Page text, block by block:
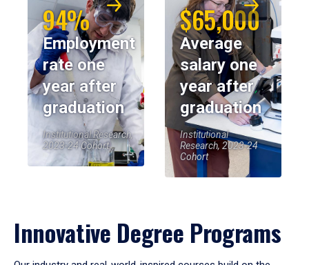
94%
Employment
rate one
year after
graduation
Institutional Research,
2023-24 Cohort
$65,000
Average
salary one
year after
graduation
Institutional
Research, 2023-24
Cohort
Innovative Degree Programs